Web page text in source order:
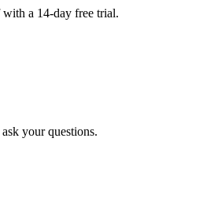
a 14-day free trial.
your questions.